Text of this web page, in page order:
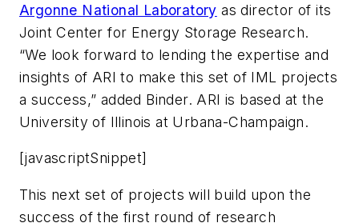
Argonne National Laboratory as director of its
Joint Center for Energy Storage Research.
“We look forward to lending the expertise and
insights of ARI to make this set of IML projects
a success,” added Binder. ARI is based at the
University of Illinois at Urbana-Champaign.
[javascriptSnippet]
This next set of projects will build upon the
success of the first round of research